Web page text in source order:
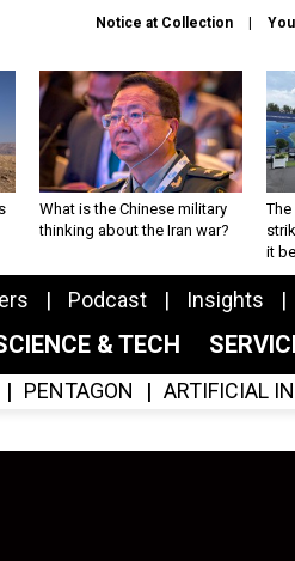
Notice at Collection
What is the Chinese military
thinking about the Iran war?
The
it
Podcast Insights
& TECH
PENTAGON ARTIFICIAL